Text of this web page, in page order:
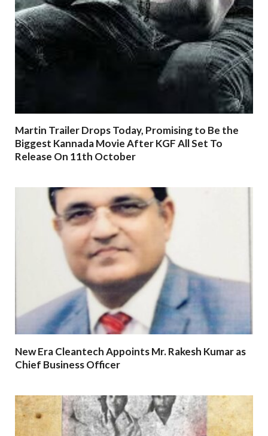
Martin Trailer Drops Today, Promising to Be the
Biggest Kannada Movie After KGF All Set To
Release On 11th October
New Era Cleantech Appoints Mr. Rakesh Kumar as
Chief Business Officer